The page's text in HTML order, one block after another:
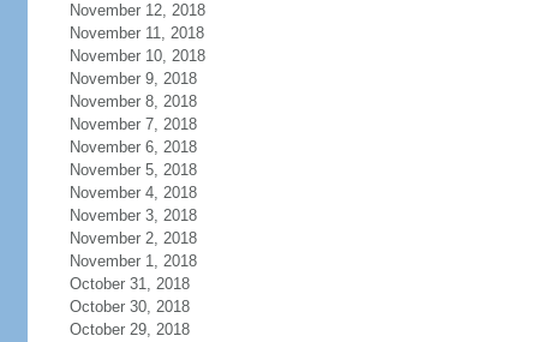
November 12, 2018
November 11, 2018
November 10, 2018
November 9, 2018
November 8, 2018
November 7, 2018
November 6, 2018
November 5, 2018
November 4, 2018
November 3, 2018
November 2, 2018
November 1, 2018
October 31, 2018
October 30, 2018
October 29, 2018